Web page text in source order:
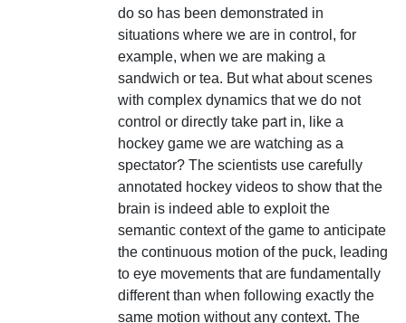
do so has been demonstrated in
situations where we are in control, for
example, when we are making a
sandwich or tea. But what about scenes
with complex dynamics that we do not
control or directly take part in, like a
hockey game we are watching as a
spectator? The scientists use carefully
annotated hockey videos to show that the
brain is indeed able to exploit the
semantic context of the game to anticipate
the continuous motion of the puck, leading
to eye movements that are fundamentally
different than when following exactly the
same motion without any context. The